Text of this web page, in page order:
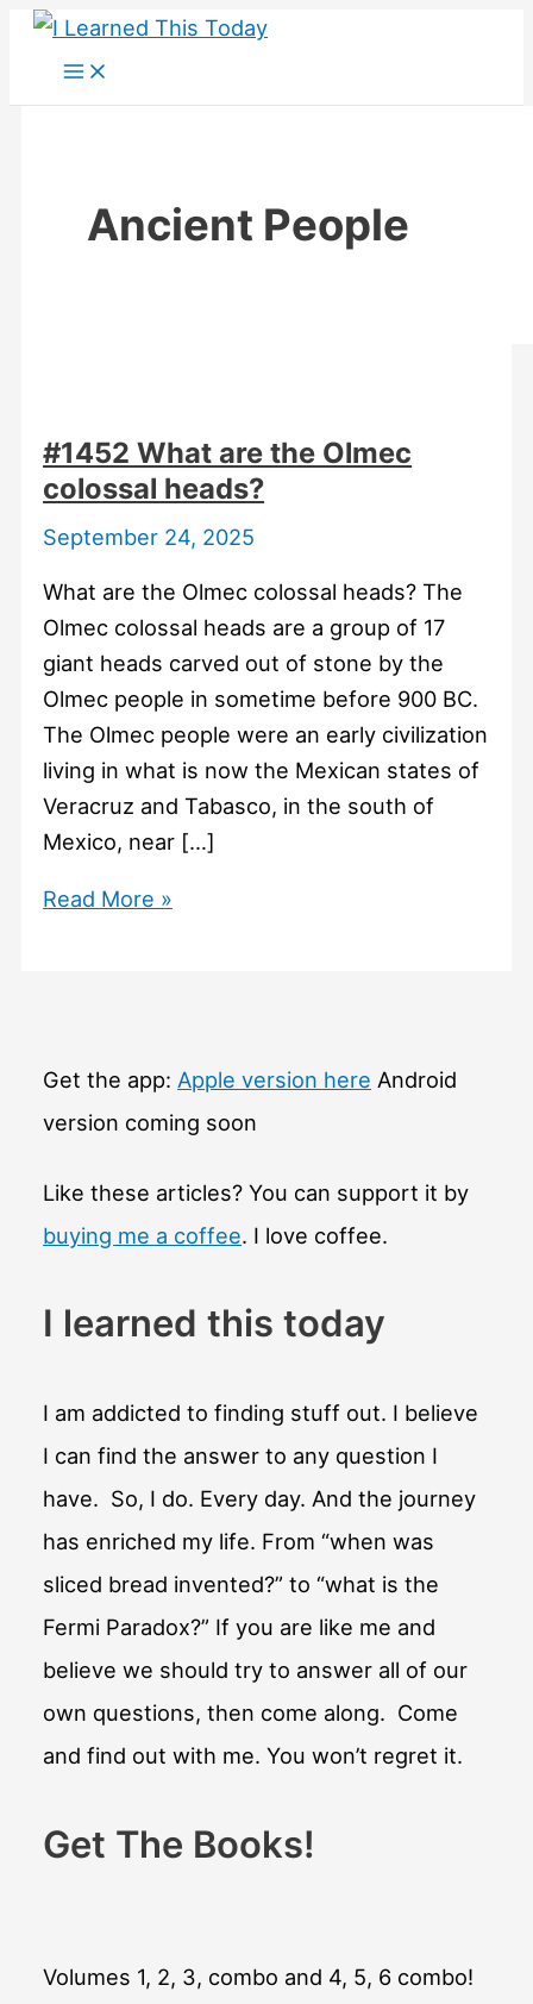
Skip
Ancient People
#1452 What are the Olmec
colossal heads?
September 24, 2025
What are the Olmec colossal heads? The
Olmec colossal heads are a group of 17
giant heads carved out of stone by the
Olmec people in sometime before 900 BC.
The Olmec people were an early civilization
living in what is now the Mexican states of
Veracruz and Tabasco, in the south of
Mexico, near […]
#1452
colossal
heads?
Read More »
Get the app: Apple version here Android
version coming soon
Like these articles? You can support it by
buying me a coffee. I love coffee.
I learned this today
I am addicted to finding stuff out. I believe
I can find the answer to any question I
have. So, I do. Every day. And the journey
has enriched my life. From “when was
sliced bread invented?” to “what is the
Fermi Paradox?” If you are like me and
believe we should try to answer all of our
own questions, then come along. Come
and find out with me. You won’t regret it.
Get The Books!
Volumes 1, 2, 3, combo and 4, 5, 6 combo!